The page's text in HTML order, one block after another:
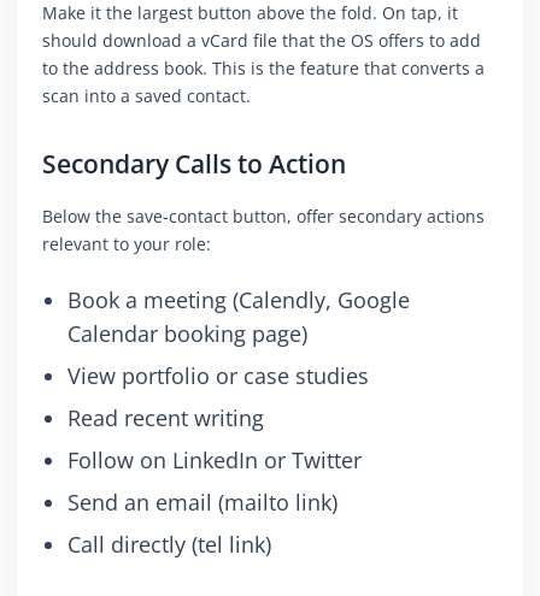
Make it the largest button above the fold. On tap, it
should download a vCard file that the OS offers to add
to the address book. This is the feature that converts a
scan into a saved contact.
Secondary Calls to Action
Below the save-contact button, offer secondary actions
relevant to your role:
Book a meeting (Calendly, Google
Calendar booking page)
View portfolio or case studies
Read recent writing
Follow on LinkedIn or Twitter
Send an email (mailto link)
Call directly (tel link)